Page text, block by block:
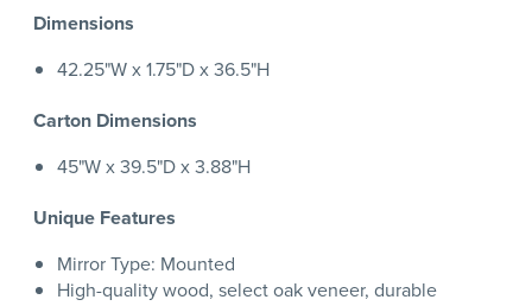
Dimensions
42.25"W x 1.75"D x 36.5"H
Carton Dimensions
45"W x 39.5"D x 3.88"H
Unique Features
Mirror Type: Mounted
High-quality wood, select oak veneer, durable